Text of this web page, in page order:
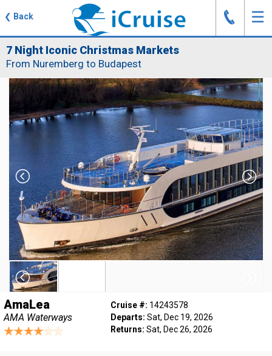
❮ Back ☰
J
7 Night Iconic Christmas Markets
From Nuremberg to Budapest
AmaLea
AMA Waterways
Cruise #: 14243578
Departs: Sat, Dec 19, 2026
Returns: Sat, Dec 26, 2026